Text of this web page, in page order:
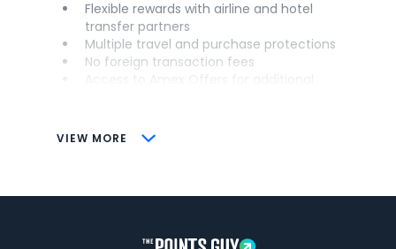
VIEW MORE
Flexible rewards with airline and hotel
transfer partners
Multiple travel and purchase protections
No foreign transaction fees
CONS
Some may have trouble using Uber and